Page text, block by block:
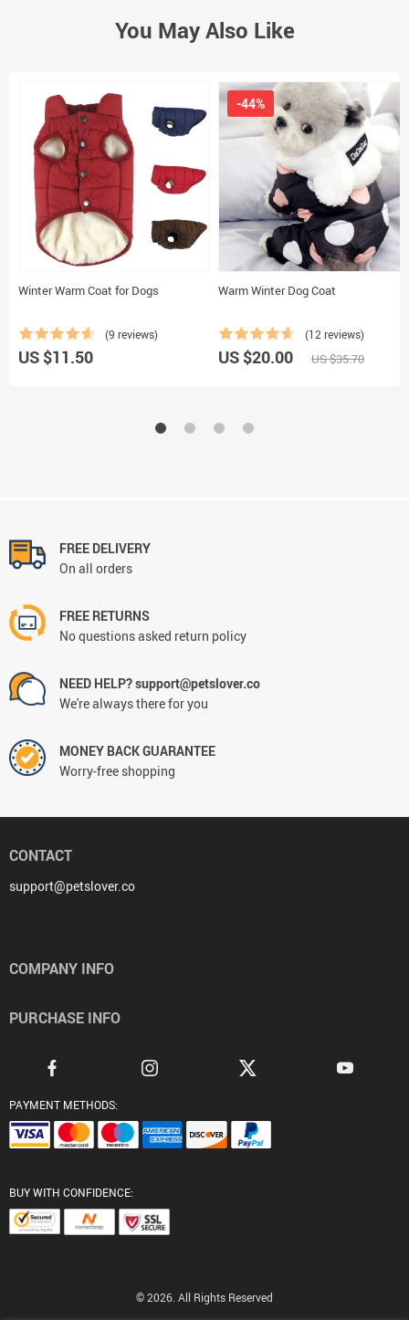
You May Also Like
Winter Warm Coat for Dogs
(9 reviews)
US $11.50
Warm Winter Dog Coat
(12 reviews)
-44%
US $20.00 US $35.70
FREE DELIVERY
On all orders
FREE RETURNS
No questions asked return policy
NEED HELP? support@petslover.co
We're always there for you
MONEY BACK GUARANTEE
Worry-free shopping
CONTACT
support@petslover.co
COMPANY INFO
PURCHASE INFO
PAYMENT METHODS:
BUY WITH CONFIDENCE:
© 2026. All Rights Reserved